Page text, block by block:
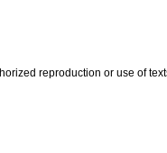
reproduction or use of